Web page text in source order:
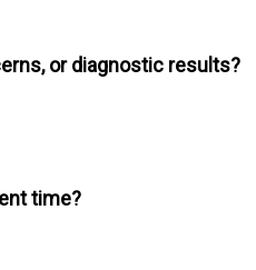
or diagnostic results?
time?